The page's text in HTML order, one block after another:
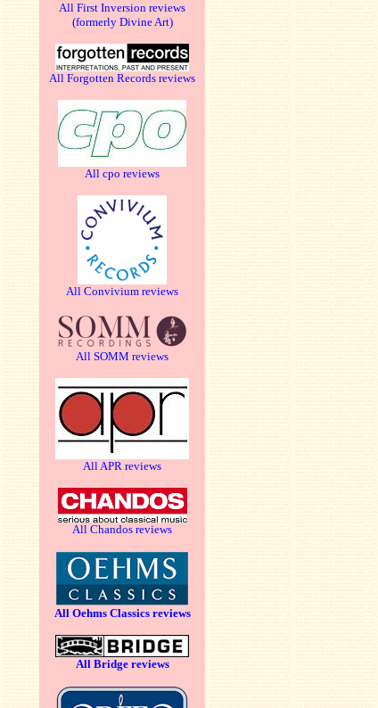
All First Inversion reviews
(formerly Divine Art)
All Forgotten Records reviews
All cpo reviews
All Convivium reviews
All SOMM reviews
All APR reviews
All Chandos reviews
All Oehms Classics reviews
All Bridge reviews